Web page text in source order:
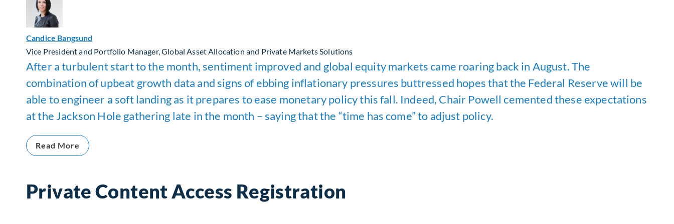
Candice Bangsund
Vice President and Portfolio Manager, Global Asset Allocation and Private Markets Solutions
After a turbulent start to the month, sentiment improved and global equity markets came roaring back in August. The
combination of upbeat growth data and signs of ebbing inflationary pressures buttressed hopes that the Federal Reserve will be
able to engineer a soft landing as it prepares to ease monetary policy this fall. Indeed, Chair Powell cemented these expectations
at the Jackson Hole gathering late in the month – saying that the “time has come” to adjust policy.
Read More
Private Content Access Registration